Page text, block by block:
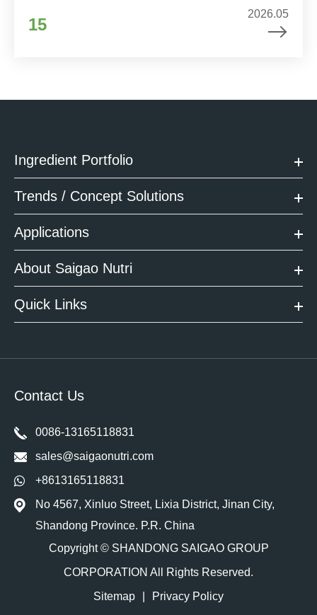
15
2026.05
Ingredient Portfolio
Trends / Concept Solutions
Applications
About Saigao Nutri
Quick Links
Contact Us
0086-13165118831
sales@saigaonutri.com
+8613165118831
No 4567, Xinluo Street, Lixia District, Jinan City,
Shandong Province. P.R. China
Copyright © SHANDONG SAIGAO GROUP
CORPORATION All Rights Reserved.
Sitemap
Privacy Policy